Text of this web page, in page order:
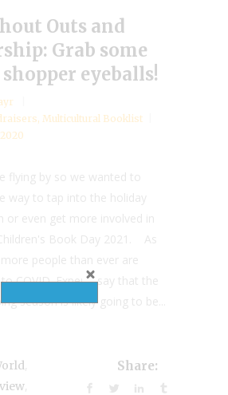
Outs and
Grab some
eyeballs!
, Multicultural Booklist
flying by so we wanted to
way to tap into the holiday
or even get more involved in
Book Day 2021. As
people than ever are
COVID. Experts say that the
season is likely going to be...
Share: